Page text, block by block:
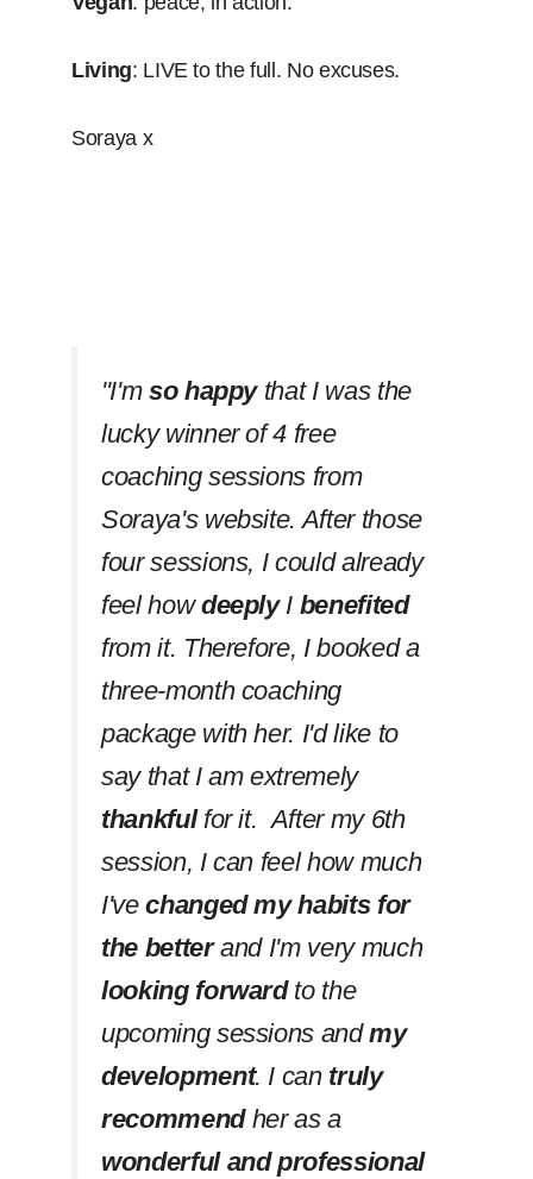
Living: LIVE to the full. No excuses.
Soraya x
''I'm so happythat I was the
lucky winner of 4 free
coaching sessions from
Soraya's website. After those
four sessions, I could already
feel howdeeplyI benefited
from it. Therefore, I booked a
three-month coaching
package with her. I'd like to
say that I am extremely
thankfulfor it. After my 6th
session, I can feel how much
I'vechanged my habits for
the betterand I'm very much
looking forwardto the
upcoming sessions andmy
development. I can truly
recommendher as a
wonderful and professional